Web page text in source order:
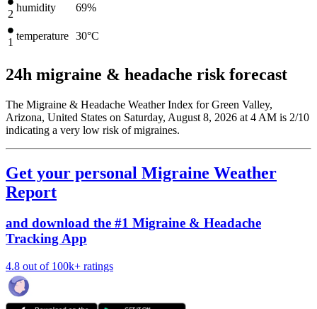
2
humidity 69%
1
temperature 30°C
24h migraine & headache risk forecast
The Migraine & Headache Weather Index for Green Valley,
Arizona, United States on Saturday, August 8, 2026 at 4 AM is 2/10
indicating a very low risk of migraines.
Get your personal Migraine Weather
Report
and download the #1 Migraine & Headache
Tracking App
4.8 out of 100k+ ratings